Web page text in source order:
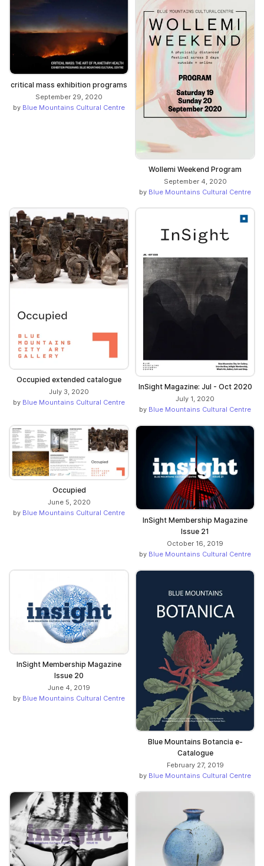
critical mass exhibition programs
September 29, 2020
by Blue Mountains Cultural Centre
Wollemi Weekend Program
September 4, 2020
by Blue Mountains Cultural Centre
Occupied extended catalogue
July 3, 2020
by Blue Mountains Cultural Centre
InSight Magazine: Jul - Oct 2020
July 1, 2020
by Blue Mountains Cultural Centre
Occupied
June 5, 2020
by Blue Mountains Cultural Centre
InSight Membership Magazine
Issue 21
October 16, 2019
by Blue Mountains Cultural Centre
InSight Membership Magazine
Issue 20
June 4, 2019
by Blue Mountains Cultural Centre
Blue Mountains Botancia e-
Catalogue
February 27, 2019
by Blue Mountains Cultural Centre